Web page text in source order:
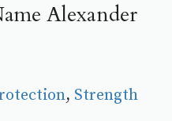
Alexander
, Strength